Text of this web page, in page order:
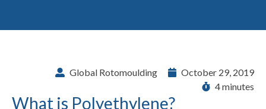
Global Rotomoulding
October 29, 2019
4 minutes
What is Polyethylene?